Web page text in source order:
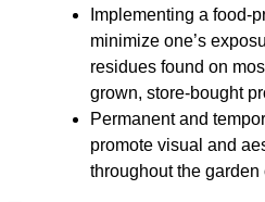
Implementing a food-
minimize one’s
residues found on
grown, store-bought
Permanent and
promote visual and
throughout the